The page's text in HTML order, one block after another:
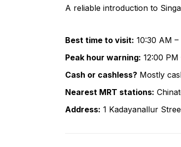
A reliable introduction to
Best time to visit: 10:30 AM –
Peak hour warning: 12:00
Cash or cashless? Mostly
Nearest MRT stations:
Address: 1 Kadayanallur